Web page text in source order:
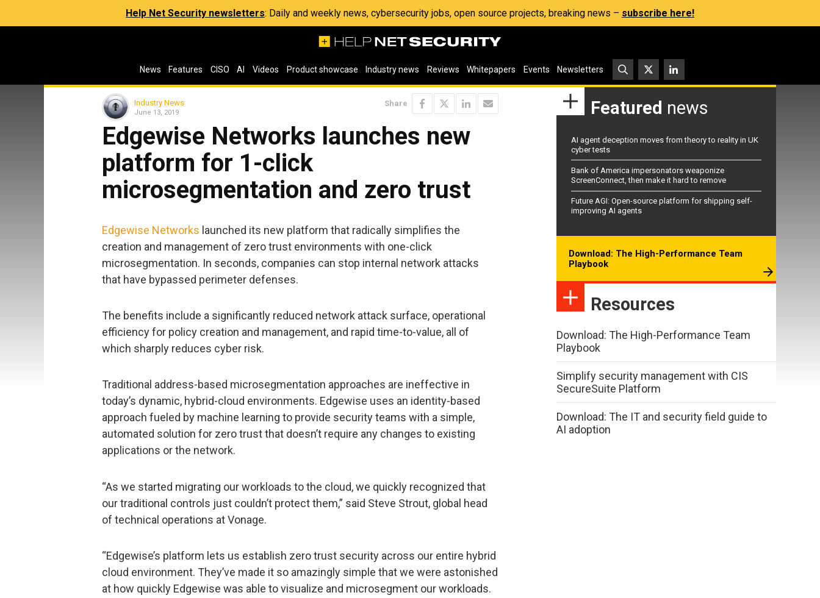
Help Net Security newsletters: Daily and weekly news, cybersecurity jobs, open source projects, breaking news – subscribe here!
News Features CISO AI Videos Product showcase Industry news Reviews Whitepapers Events Newsletters
Industry News
June 13, 2019
Share
Edgewise Networks launches new
platform for 1-click
microsegmentation and zero trust
Edgewise Networks launched its new platform that radically simplifies the
creation and management of zero trust environments with one-click
microsegmentation. In seconds, companies can stop internal network attacks
that have bypassed perimeter defenses.
The benefits include a significantly reduced network attack surface, operational
efficiency for policy creation and management, and rapid time-to-value, all of
which sharply reduces cyber risk.
Traditional address-based microsegmentation approaches are ineffective in
today’s dynamic, hybrid-cloud environments. Edgewise uses an identity-based
approach fueled by machine learning to provide security teams with a simple,
automated solution for zero trust that doesn’t require any changes to existing
applications or the network.
“As we started migrating our workloads to the cloud, we quickly recognized that
our traditional controls just couldn’t protect them,” said Steve Strout, global head
of technical operations at Vonage.
“Edgewise’s platform lets us establish zero trust security across our entire hybrid
cloud environment. They’ve made it so amazingly simple that we were astonished
at how quickly Edgewise was able to visualize and microsegment our workloads.
Featured news
AI agent deception moves from theory to reality in UK
cyber tests
Bank of America impersonators weaponize
ScreenConnect, then make it hard to remove
Future AGI: Open-source platform for shipping self-
improving AI agents
Download: The High-Performance Team
Playbook
Resources
Download: The High-Performance Team
Playbook
Simplify security management with CIS
SecureSuite Platform
Download: The IT and security field guide to
AI adoption